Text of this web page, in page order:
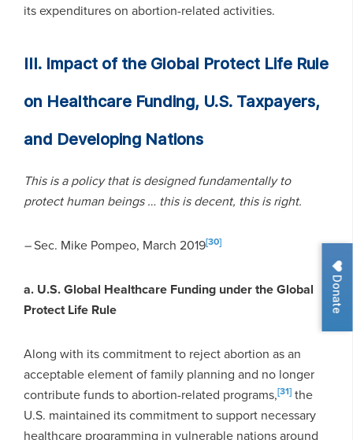
Donate
its expenditures on abortion-related activities.
III. Impact of the Global Protect Life Rule
on Healthcare Funding, U.S. Taxpayers,
and Developing Nations
This is a policy that is designed fundamentally to
protect human beings … this is decent, this is right.
–Sec. Mike Pompeo, March 2019[30]
a. U.S. Global Healthcare Funding under the Global
Protect Life Rule
Along with its commitment to reject abortion as an
acceptable element of family planning and no longer
contribute funds to abortion-related programs,[31] the
U.S. maintained its commitment to support necessary
healthcare programming in vulnerable nations around